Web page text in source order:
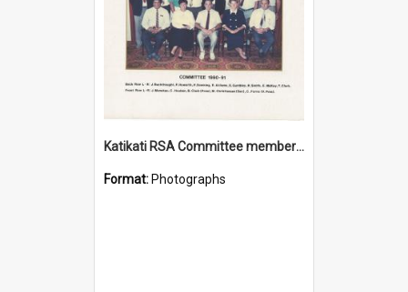
Katikati RSA Committee members 1990/1991
Format: Photographs